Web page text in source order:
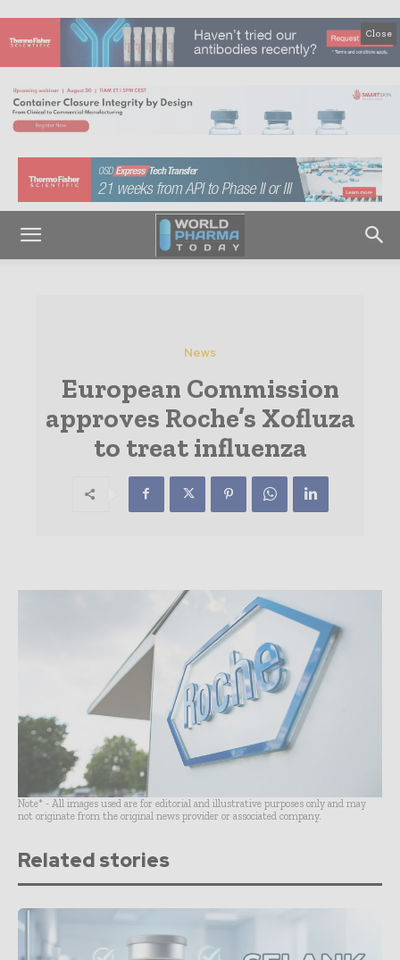
Close
News
European Commission
approves Roche’s Xofluza
to treat influenza
Note* - All images used are for editorial and illustrative purposes only and may
not originate from the original news provider or associated company.
Related stories